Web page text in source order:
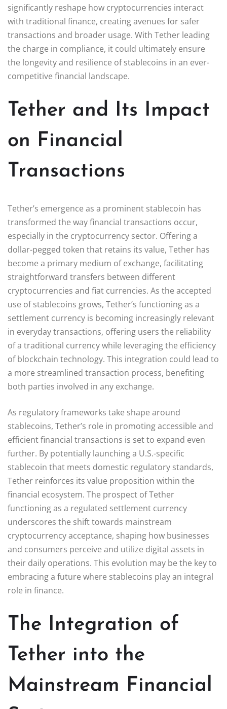
significantly reshape how cryptocurrencies interact
with traditional finance, creating avenues for safer
transactions and broader usage. With Tether leading
the charge in compliance, it could ultimately ensure
the longevity and resilience of stablecoins in an ever-
competitive financial landscape.
Tether and Its Impact
on Financial
Transactions
Tether’s emergence as a prominent stablecoin has
transformed the way financial transactions occur,
especially in the cryptocurrency sector. Offering a
dollar-pegged token that retains its value, Tether has
become a primary medium of exchange, facilitating
straightforward transfers between different
cryptocurrencies and fiat currencies. As the accepted
use of stablecoins grows, Tether’s functioning as a
settlement currency is becoming increasingly relevant
in everyday transactions, offering users the reliability
of a traditional currency while leveraging the efficiency
of blockchain technology. This integration could lead to
a more streamlined transaction process, benefiting
both parties involved in any exchange.
As regulatory frameworks take shape around
stablecoins, Tether’s role in promoting accessible and
efficient financial transactions is set to expand even
further. By potentially launching a U.S.-specific
stablecoin that meets domestic regulatory standards,
Tether reinforces its value proposition within the
financial ecosystem. The prospect of Tether
functioning as a regulated settlement currency
underscores the shift towards mainstream
cryptocurrency acceptance, shaping how businesses
and consumers perceive and utilize digital assets in
their daily operations. This evolution may be the key to
embracing a future where stablecoins play an integral
role in finance.
The Integration of
Tether into the
Mainstream Financial